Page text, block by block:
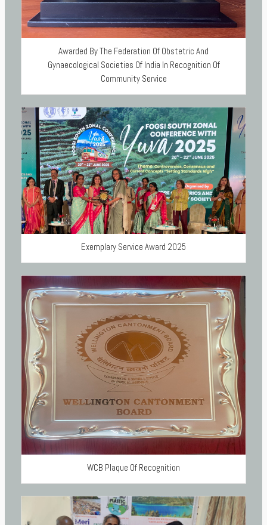
Awarded By The Federation Of Obstetric And
Gynaecological Societies Of India In Recognition Of
Community Service
Exemplary Service Award 2025
WCB Plaque Of Recognition